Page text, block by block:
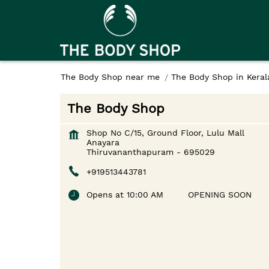
The Body Shop near me The Body Shop in
The Body Shop
Shop No C/15, Ground Floor, Lulu Mall
Anayara
Thiruvananthapuram- 695029
+919513443781
Opens at 10:00 AM OPENING SOON